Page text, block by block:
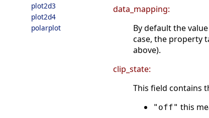
plot2d3
plot2d4
polarplot
data_mapping:
By default the
case, the property
above).
clip_state:
This field contains
"off" this